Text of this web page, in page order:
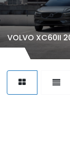
VOLVO XC60II